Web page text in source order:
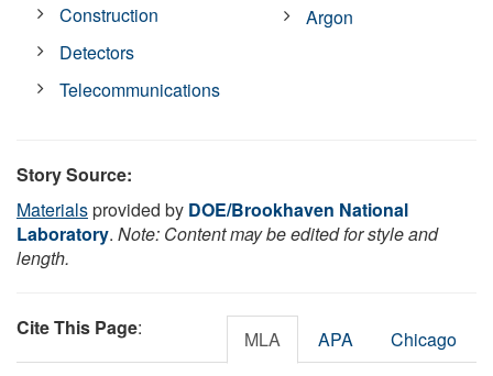
Construction
Detectors
Telecommunications
Argon
Story Source:
Materialsprovided by DOE/Brookhaven National
Laboratory. Note: Content may be edited for style and
length.
Cite This Page: MLA APA Chicago